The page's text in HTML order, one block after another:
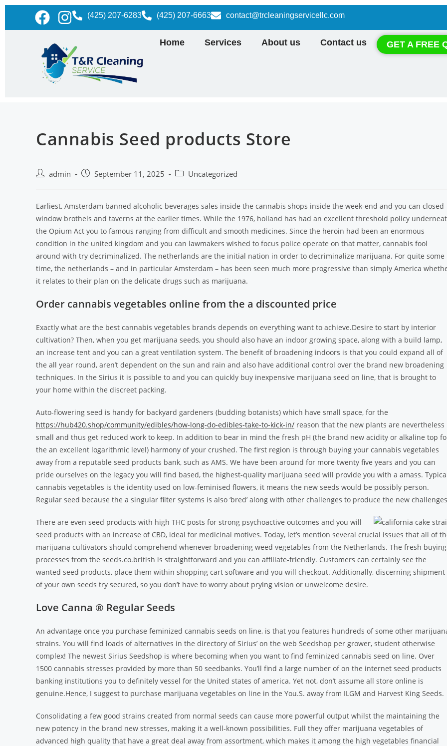
(425) 207-6283 (425) 207-6663 contact@trcleaningservicellc.com
Home Services About us Contact us GET A FREE
Cannabis Seed products Store
admin September 11, 2025 Uncategorized
Earliest, Amsterdam banned alcoholic beverages sales inside the cannabis shops inside the week-end and you can closed
window brothels and taverns at the earlier times. While the 1976, holland has had an excellent threshold policy
the Opium Act you to famous ranging from difficult and smooth medicines. Since the heroin had been an enormous
condition in the united kingdom and you can lawmakers wished to focus police operate on that matter, cannabis fool
around with try decriminalized. The netherlands are the initial nation in order to decriminalize marijuana. For quite some
time, the netherlands – and in particular Amsterdam – has been seen much more progressive than simply America
it relates to their plan on the delicate drugs such as marijuana.
Order cannabis vegetables online from the a discounted price
Exactly what are the best cannabis vegetables brands depends on everything want to achieve.Desire to start by interior
cultivation? Then, when you get marijuana seeds, you should also have an indoor growing space, along with a build lamp,
an increase tent and you can a great ventilation system. The benefit of broadening indoors is that you could expand all of
the all year round, aren’t dependent on the sun and rain and also have additional control over the brand new broadening
techniques. In the Sirius it is possible to and you can quickly buy inexpensive marijuana seed on line, that is brought to
your home within the discreet packing.
Auto-flowering seed is handy for backyard gardeners (budding botanists) which have small space, for the
https://hub420.shop/community/edibles/how-long-do-edibles-take-to-kick-in/ reason that the new plants are nevertheless
small and thus get reduced work to keep. In addition to bear in mind the fresh pH (the brand new acidity or alkaline top
the an excellent logarithmic level) harmony of your crushed. The first region is through buying your cannabis vegetables
away from a reputable seed products bank, such as AMS. We have been around for more twenty five years and you can
pride ourselves on the legacy you will find based, the highest-quality marijuana seed will provide you with a amass.
cannabis vegetables is the identity used on low-feminised flowers, it means the new seeds would be possibly person.
Regular seed because the a singular filter systems is also ‘bred’ along with other challenges to produce the new
There are even seed products with high THC posts for strong psychoactive outcomes and you will
seed products with an increase of CBD, ideal for medicinal motives. Today, let’s mention several crucial issues that all of
marijuana cultivators should comprehend whenever broadening weed vegetables from the Netherlands. The fresh buying
processes from the seeds.co.british is straightforward and you can affiliate-friendly. Customers can certainly see the
wanted seed products, place them within shopping cart software and you will checkout. Additionally, discerning shipment
of your own seeds try secured, so you don’t have to worry about prying vision or unwelcome desire.
Love Canna ® Regular Seeds
An advantage once you purchase feminized cannabis seeds on line, is that you features hundreds of some other
strains. You will find loads of alternatives in the directory of Sirius’ on the web Seedshop per grower, student otherwise
complex! The newest Sirius Seedshop is where becoming when you want to find feminized cannabis seed on line. Over
1500 cannabis stresses provided by more than 50 seedbanks. You’ll find a large number of on the internet seed products
banking institutions you to definitely vessel for the United states of america. Yet not, don’t assume all store online is
genuine.Hence, I suggest to purchase marijuana vegetables on line in the You.S. away from ILGM and Harvest King Seeds.
Consolidating a few good strains created from normal seeds can cause more powerful output whilst the maintaining the
new potency in the brand new stresses, making it a well-known possibilities. Full they offer marijuana vegetables of
advanced high quality that have a great deal away from assortment, which makes it among the high vegetables financial